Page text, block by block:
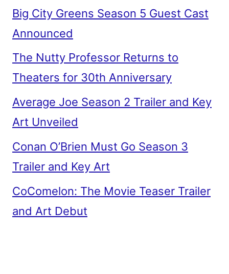
Big City Greens Season 5 Guest Cast
Announced
The Nutty Professor Returns to
Theaters for 30th Anniversary
Average Joe Season 2 Trailer and Key
Art Unveiled
Conan O’Brien Must Go Season 3
Trailer and Key Art
CoComelon: The Movie Teaser Trailer
and Art Debut